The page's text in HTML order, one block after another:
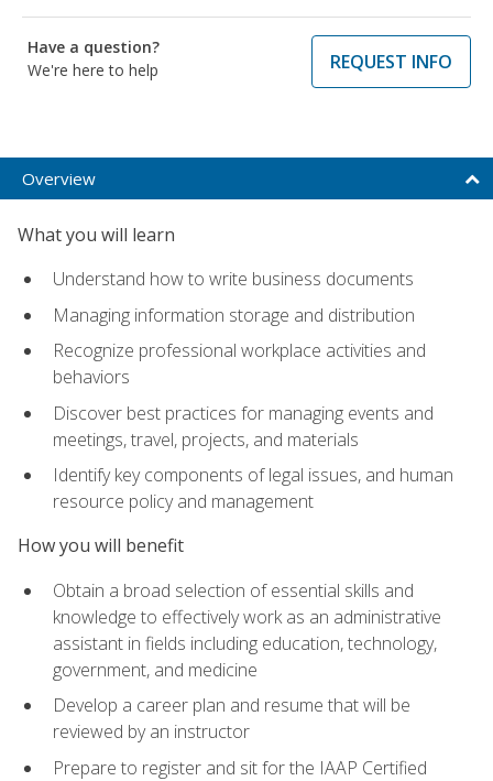
Have a question?
We're here to help
REQUEST INFO
Overview
What you will learn
Understand how to write business documents
Managing information storage and distribution
Recognize professional workplace activities and
behaviors
Discover best practices for managing events and
meetings, travel, projects, and materials
Identify key components of legal issues, and human
resource policy and management
How you will benefit
Obtain a broad selection of essential skills and
knowledge to effectively work as an administrative
assistant in fields including education, technology,
government, and medicine
Develop a career plan and resume that will be
reviewed by an instructor
Prepare to register and sit for the IAAP Certified